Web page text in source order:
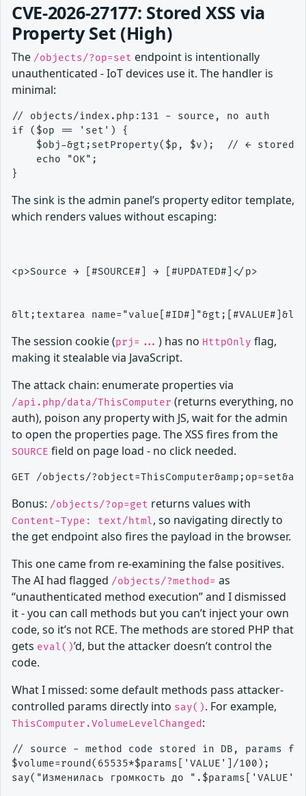
CVE-2026-27177: Stored XSS via
Property Set (High)
The /objects/?op=set endpoint is intentionally
unauthenticated - IoT devices use it. The handler is
minimal:
// objects/index.php:131 - source, no auth
if ($op == 'set') {
$obj-&gt;setProperty($p, $v);  // ← stored
    echo "OK";
The sink is the admin panel’s property editor template,
which renders values without escaping:
<p>Source → [#SOURCE#] → [#UPDATED#]</p>
The session cookie (prj=... ) has no HttpOnly flag,
making it stealable via JavaScript.
The attack chain: enumerate properties via
/api.php/data/ThisComputer (returns everything, no
auth), poison any property with JS, wait for the admin
to open the properties page. The XSS fires from the
SOURCE field on page load - no click needed.
Bonus: /objects/?op=get returns values with
Content-Type: text/html, so navigating directly to
the get endpoint also fires the payload in the browser.
This one came from re-examining the false positives.
The AI had flagged /objects/?method= as
“unauthenticated method execution” and I dismissed
it - you can call methods but you can’t inject your own
code, so it’s not RCE. The methods are stored PHP that
gets eval()’d, but the attacker doesn’t control the
code.
What I missed: some default methods pass attacker-
controlled params directly into say(). For example,
ThisComputer.VolumeLevelChanged :
// source - method code stored in DB, params from
$volume=round(65535*$params['VALUE']/100);